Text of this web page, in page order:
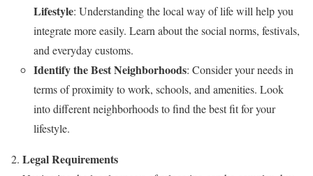
Lifestyle: Understanding the local way of life will help you
integrate more easily. Learn about the social norms, festivals,
and everyday customs.
Identify the Best Neighborhoods: Consider your needs in
terms of proximity to work, schools, and amenities. Look
into different neighborhoods to find the best fit for your
lifestyle.
Legal Requirements